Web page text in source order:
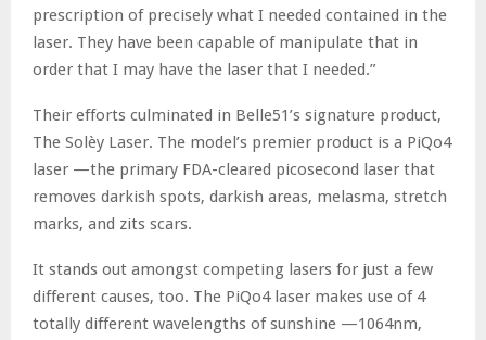
prescription of precisely what I needed contained in the
laser. They have been capable of manipulate that in
order that I may have the laser that I needed.”
Their efforts culminated in Belle51’s signature product,
The Solèy Laser. The model’s premier product is a PiQo4
laser —the primary FDA-cleared picosecond laser that
removes darkish spots, darkish areas, melasma, stretch
marks, and zits scars.
It stands out amongst competing lasers for just a few
different causes, too. The PiQo4 laser makes use of 4
totally different wavelengths of sunshine —1064nm,